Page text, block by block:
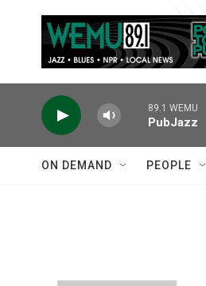
89.1 WEMU
PubJazz
ON DEMAND PEOPLE